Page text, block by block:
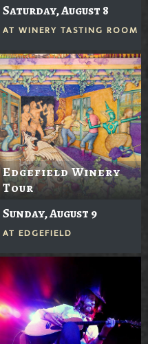
Saturday, August 8
AT WINERY TASTING ROOM
Edgefield Winery
Tour
Sunday, August 9
AT EDGEFIELD